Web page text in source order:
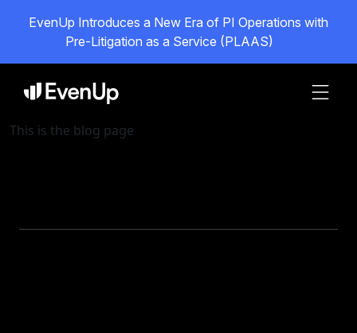
EvenUp Introduces a New Era of PI Operations with
Pre-Litigation as a Service (PLAAS)
This is the blog page